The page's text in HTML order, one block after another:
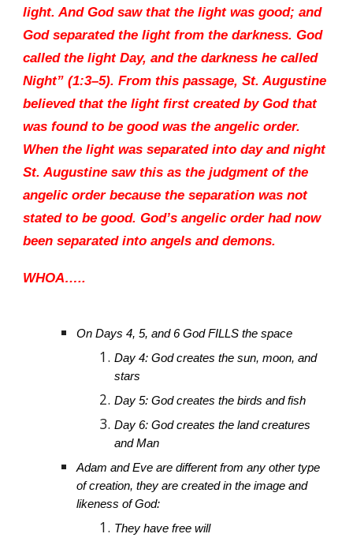
light. And God saw that the light was good; and
God separated the light from the darkness. God
called the light Day, and the darkness he called
Night” (1:3–5). From this passage, St. Augustine
believed that the light first created by God that
was found to be good was the angelic order.
When the light was separated into day and night
St. Augustine saw this as the judgment of the
angelic order because the separation was not
stated to be good. God’s angelic order had now
been separated into angels and demons.
WHOA…..
On Days 4, 5, and 6 God FILLS the space
Day 4: God creates the sun, moon, and
stars
Day 5: God creates the birds and fish
Day 6: God creates the land creatures
and Man
Adam and Eve are different from any other type
of creation, they are created in the image and
likeness of God:
They have free will